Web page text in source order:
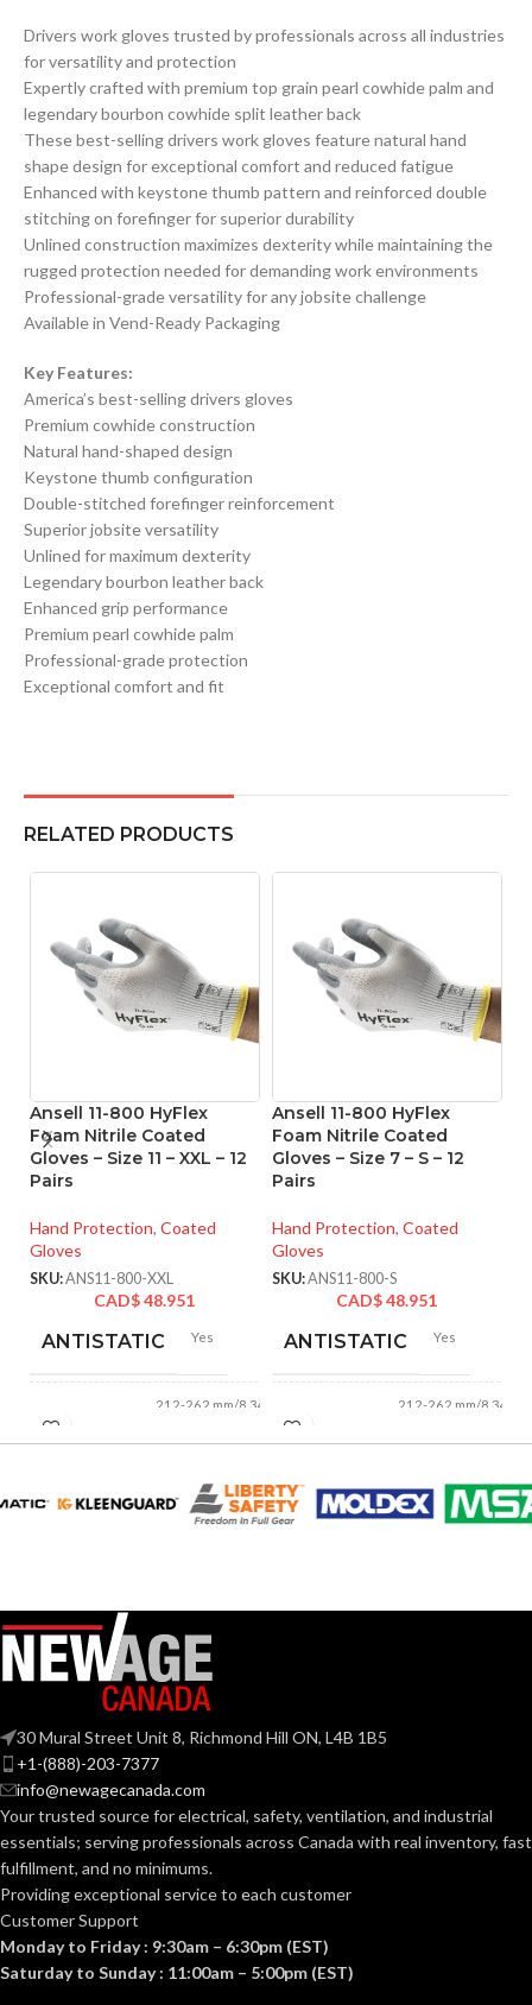
Drivers work gloves trusted by professionals across all industries
for versatility and protection
Expertly crafted with premium top grain pearl cowhide palm and
legendary bourbon cowhide split leather back
These best-selling drivers work gloves feature natural hand
shape design for exceptional comfort and reduced fatigue
Enhanced with keystone thumb pattern and reinforced double
stitching on forefinger for superior durability
Unlined construction maximizes dexterity while maintaining the
rugged protection needed for demanding work environments
Professional-grade versatility for any jobsite challenge
Available in Vend-Ready Packaging
Key Features:
America’s best-selling drivers gloves
Premium cowhide construction
Natural hand-shaped design
Keystone thumb configuration
Double-stitched forefinger reinforcement
Superior jobsite versatility
Unlined for maximum dexterity
Legendary bourbon leather back
Enhanced grip performance
Premium pearl cowhide palm
Professional-grade protection
Exceptional comfort and fit
RELATED PRODUCTS
Ansell 11-800 HyFlex
Foam Nitrile Coated
Gloves – Size 11 – XXL – 12
Pairs
Hand Protection, Coated
Gloves
SKU:ANS11-800-XXL
CAD$48.951
ANTISTATIC Yes
LENGTH:
212-262 mm/8.34-
AVAILABLE
6 ,7,8,9,10,
11
COATING
MATERIAL:
CONSTRUCTION:
CUFF STYLE: Knitwrist
FINISHING:
Ansell 11-800 HyFlex
Foam Nitrile Coated
Gloves – Size 7 – S – 12
Pairs
Hand Protection, Coated
Gloves
SKU:ANS11-800-S
CAD$48.951
ANTISTATIC Yes
LENGTH:
212-262 mm/8.34-
AVAILABLE
SIZES:
6,7,8 ,9,10,
11
Knitwrist
FINISHING:
30 Mural Street Unit 8, Richmond Hill ON, L4B 1B5
+1-(888)-203-7377
info@newagecanada.com
Your trusted source for electrical, safety, ventilation, and industrial
essentials; servingprofessionals across Canada with real inventory, fast
fulfillment, and no minimums.
Providing exceptional service to each customer
Customer Support
Monday to Friday : 9:30am – 6:30pm (EST)
Saturday to Sunday : 11:00am – 5:00pm (EST)